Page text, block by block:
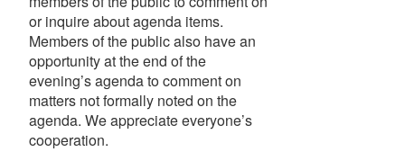
or inquire about agenda items.
Members of the public also have an
opportunity at the end of the
evening’s agenda to comment on
matters not formally noted on the
agenda. We appreciate everyone’s
cooperation.